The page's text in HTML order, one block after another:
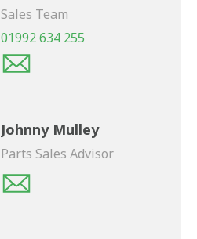
Sales Team
01992 634 255
Johnny Mulley
Parts Sales Advisor